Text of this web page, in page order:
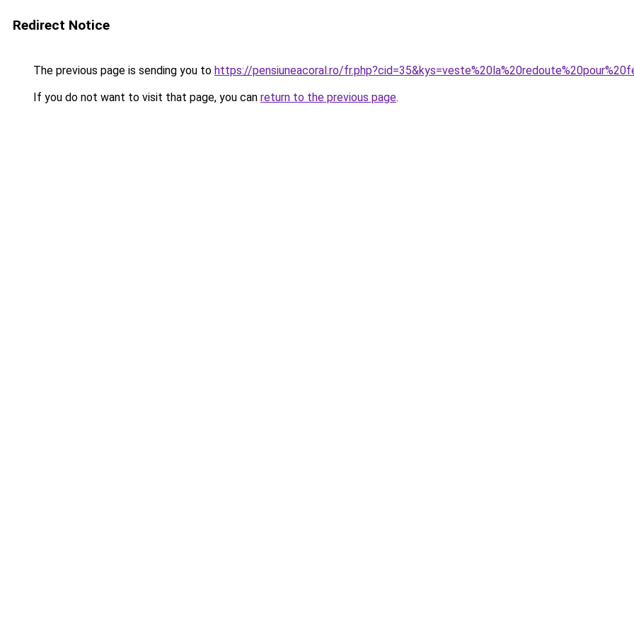
Redirect Notice
The previous page is sending you to https://pensiuneacoral.ro/
If you do not want to visit that page, you can return to the previous page.